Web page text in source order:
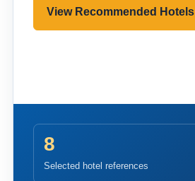
View Recommended Hotels
8
Selected hotel references